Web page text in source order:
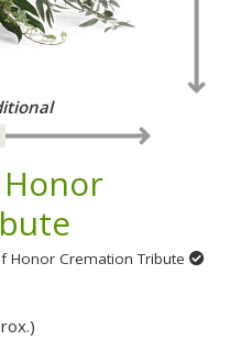
Honor Cremation Tribute